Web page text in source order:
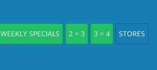
WEEKLY SPECIALS 2 = 3 3 = 4 STORES